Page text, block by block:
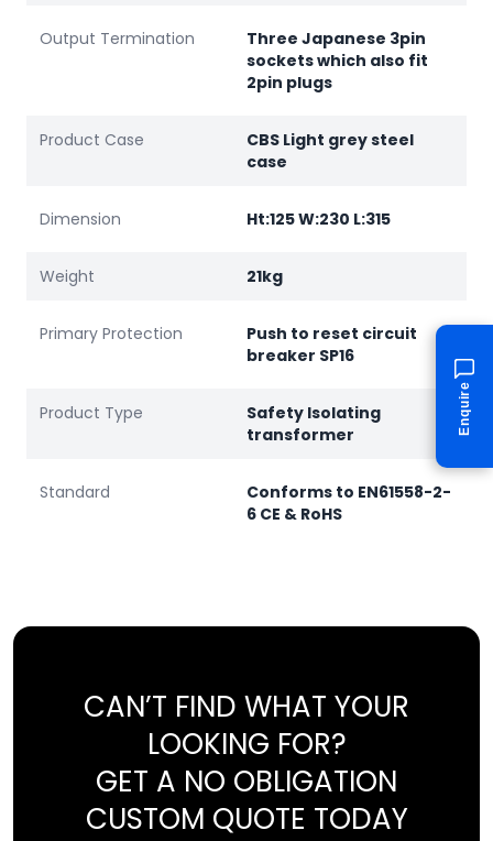
Output Termination
Three Japanese 3pin
sockets which also fit
2pin plugs
Product Case
CBS Light grey steel
case
Dimension Ht:125 W:230 L:315
Weight 21kg
Primary Protection
Push to reset circuit
breaker SP16
Product Type
Safety Isolating
transformer
Standard
Conforms to EN61558-2-
6 CE & RoHS
CAN’T FIND WHAT YOUR
LOOKING FOR?
GET A NO OBLIGATION
CUSTOM QUOTE TODAY
Enquire